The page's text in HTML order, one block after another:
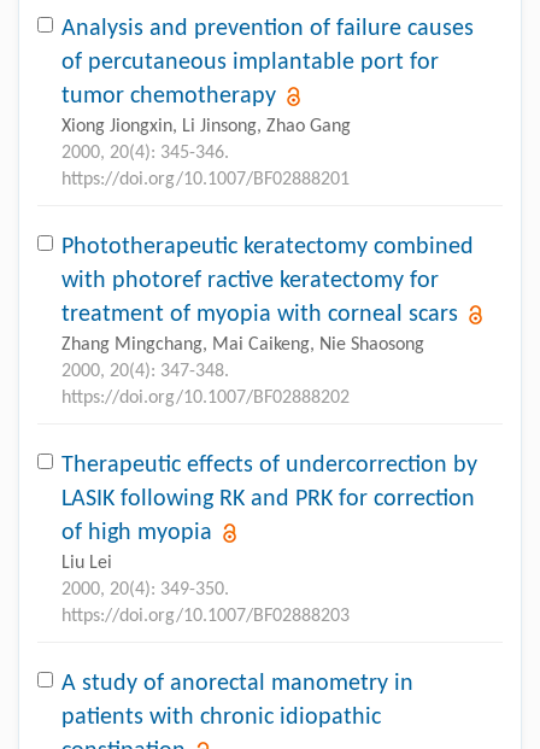
Analysis and prevention of failure causes
of percutaneous implantable port for
tumor chemotherapy
Xiong Jiongxin, Li Jinsong, Zhao Gang
2000, 20(4): 345-346.
https://doi.org/10.1007/BF02888201
Phototherapeutic keratectomy combined
with photoref ractive keratectomy for
treatment of myopia with corneal scars
Zhang Mingchang, Mai Caikeng, Nie Shaosong
2000, 20(4): 347-348.
https://doi.org/10.1007/BF02888202
Therapeutic effects of undercorrection by
LASIK following RK and PRK for correction
of high myopia
Liu Lei
2000, 20(4): 349-350.
https://doi.org/10.1007/BF02888203
A study of anorectal manometry in
patients with chronic idiopathic